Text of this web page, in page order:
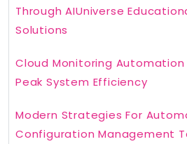
Through AIUniverse
Solutions
Cloud Monitoring
Peak System Efficiency
Modern Strategies For
Configuration Management